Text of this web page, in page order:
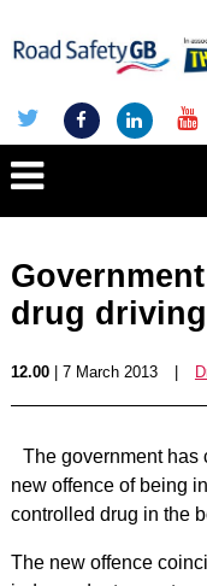
drug
12.00| 7 March 2013
The government has
new offence of being
controlled drug in the
The new offence